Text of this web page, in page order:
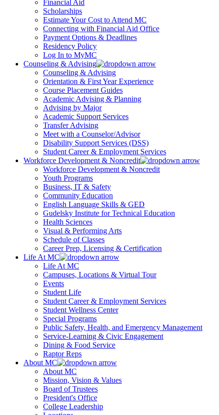
Financial Aid
Scholarships
Estimate Your Cost to Attend MC
Connecting with Financial Aid Office
Payment Options & Deadlines
Residency Policy
Log In to MyMC
Counseling & Advising
Counseling & Advising
Orientation & First Year Experience
Course Placement Guides
Academic Advising & Planning
Advising by Major
Academic Support Services
Transfer Advising
Meet with a Counselor/Advisor
Disability Support Services (DSS)
Student Career & Employment Services
Workforce Development & Noncredit
Workforce Development & Noncredit
Youth Programs
Business, IT & Safety
Community Education
English Language Skills & GED
Gudelsky Institute for Technical Education
Health Sciences
Visual & Performing Arts
Schedule of Classes
Career Prep, Licensing & Certification
Life At MC
Life At MC
Campuses, Locations & Virtual Tour
Events
Student Life
Student Career & Employment Services
Student Wellness Center
Special Programs
Public Safety, Health, and Emergency Management
Service-Learning & Civic Engagement
Dining & Food Service
Raptor Reps
About MC
About MC
Mission, Vision & Values
Board of Trustees
President's Office
College Leadership